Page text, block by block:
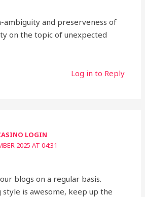
ambiguity and preserveness of
on the topic of unexpected
Log in to Reply
LOGIN
2025 AT 04:31
blogs on a regular basis.
is awesome, keep up the